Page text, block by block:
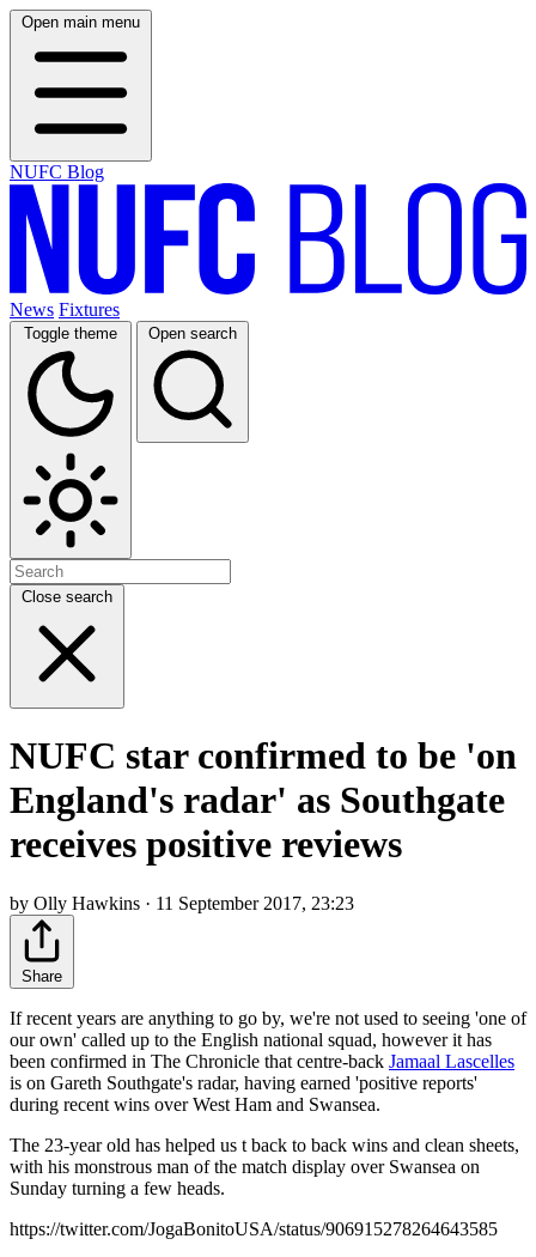
Open main menu
NUFC Blog
News Fixtures
Toggle theme Open search
Close search
NUFC star confirmed to be 'on
England's radar' as Southgate
receives positive reviews
by Olly Hawkins · 11 September 2017, 23:23
Share
If recent years are anything to go by, we're not used to seeing 'one of
our own' called up to the English national squad, however it has
been confirmed in The Chronicle that centre-back Jamaal Lascelles
is on Gareth Southgate's radar, having earned 'positive reports'
during recent wins over West Ham and Swansea.
The 23-year old has helped us t back to back wins and clean sheets,
with his monstrous man of the match display over Swansea on
Sunday turning a few heads.
https://twitter.com/JogaBonitoUSA/status/906915278264643585